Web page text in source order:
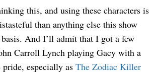
this, and using these characters is
than anything else this show
And I’ll admit that I got a few
Carroll Lynch playing Gacy with a
especially as The Zodiac Killer